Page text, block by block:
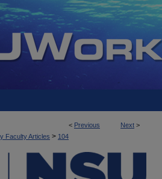
< Previous Next >
Faculty Articles > 104